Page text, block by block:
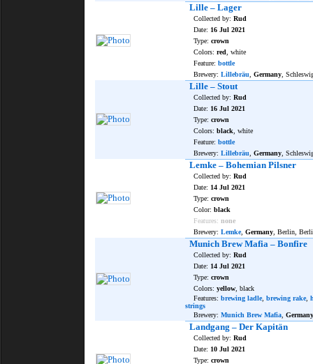
Lille – Lager
Collected by: Rud
Date: 16 Jul 2021
Type: crown
Colors: red , white
Feature: bottle
Brewery: Lillebräu Germany ,
Lille – Stout
Collected by: Rud
Date: 16 Jul 2021
Type: crown
Colors: black , white
Feature: bottle
Brewery: Lillebräu Germany ,
Lemke – Bohemian Pilsner
Collected by: Rud
Date: 14 Jul 2021
Type: crown
Color: black
Features: none
Brewery: Lemke, Germany , Berlin,
Munich Brew Mafia – Bonfire
Collected by: Rud
Date: 14 Jul 2021
Type: crown
Colors: yellow , black
Features: brewing ladle, brewing rake,
strings
Brewery: Munich Brew Mafia Germany
Landgang – Der Kapitän
Collected by: Rud
Date: 10 Jul 2021
Type: crown